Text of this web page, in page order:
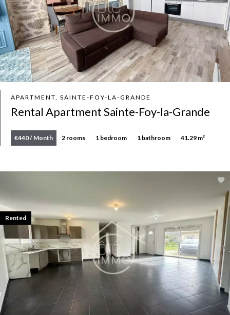
APARTMENT, SAINTE-FOY-LA-GRANDE
Rental Apartment Sainte-Foy-la-Grande
€440 / Month 2 rooms 1 bedroom 1 bathroom 41.29 m²
Rented